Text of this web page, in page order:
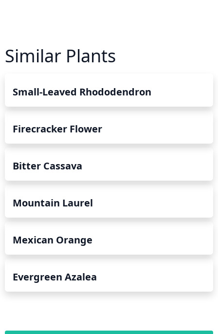
Similar Plants
Small-Leaved Rhododendron
Firecracker Flower
Bitter Cassava
Mountain Laurel
Mexican Orange
Evergreen Azalea